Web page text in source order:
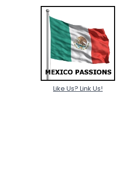
Like Us? Link Us!